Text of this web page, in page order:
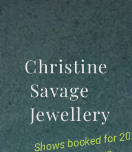
Shows bookedfor
Christine
Savage